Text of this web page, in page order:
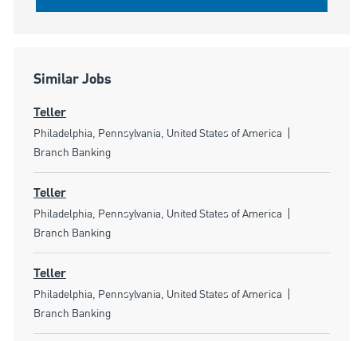
Similar Jobs
Teller
Location
Philadelphia, Pennsylvania, United States of America
Branch Banking
Teller
Location
Philadelphia, Pennsylvania, United States of America
Branch Banking
Teller
Location
Philadelphia, Pennsylvania, United States of America
Branch Banking